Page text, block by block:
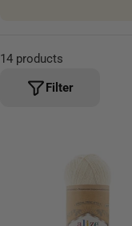
14 products
Filter